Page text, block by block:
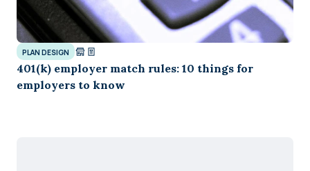
PLAN DESIGN
401(k) employer match rules: 10 things for
employers to know